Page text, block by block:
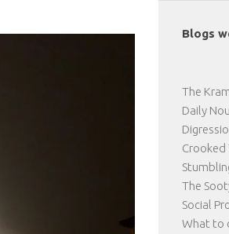
Blogs
The
Daily
Crooked
The
Social
What to